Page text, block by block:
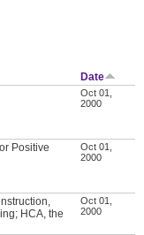
Date
Oct 01,
2000
Positive
Oct 01,
2000
HCA, the
Oct 01,
2000